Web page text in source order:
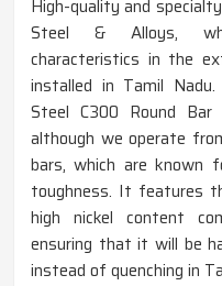
High-quality and
Steel & Alloys,
characteristics in the
installed in Tamil
Steel C300 Round
although we operate
bars, which are known
toughness. It features
high nickel content
ensuring that it will be
instead of quenching in